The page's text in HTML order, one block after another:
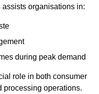
organisations in:
during peak demand
role in both consumer
processing operations.